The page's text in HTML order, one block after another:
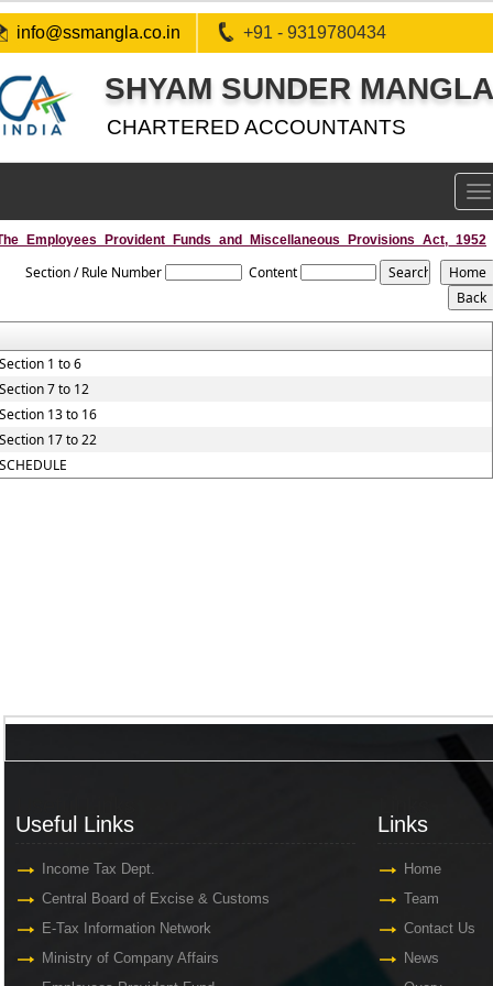
info@ssmangla.co.in +91 - 9319780434
SHYAM SUNDER
CHARTERED ACCOUNTANTS
Section / Rule Number Content
1 to 6
7 to 12
13 to 16
17 to 22
Useful Links
Income Tax Dept.
Central Board of Excise & Customs
E-Tax Information Network
Ministry of Company Affairs
Links
Home
Team
Contact Us
News